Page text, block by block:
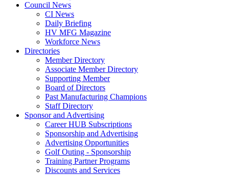
Council News
CI News
Daily Briefing
HV MFG Magazine
Workforce News
Directories
Member Directory
Associate Member Directory
Supporting Member
Board of Directors
Past Manufacturing Champions
Staff Directory
Sponsor and Advertising
Career HUB Subscriptions
Sponsorship and Advertising
Advertising Opportunities
Golf Outing - Sponsorship
Training Partner Programs
Discounts and Services